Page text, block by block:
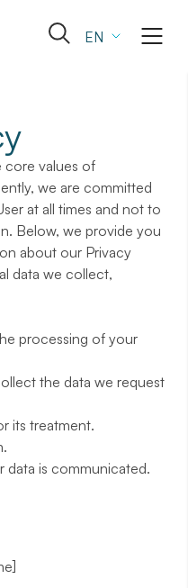
OpenEN
core values of
we are committed
at all times and not to
Below, we provide you
about our Privacy
data we collect,
processing of your
the data we request
its treatment.
data is communicated.